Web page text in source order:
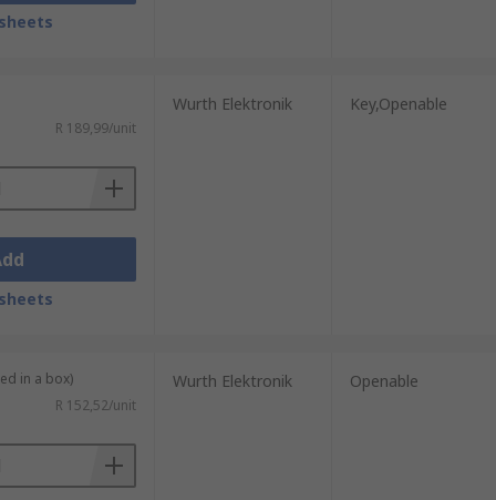
R 189,99/unit
Wurth Elektronik Key,Openable
in a box)
R 152,52/unit
Wurth Elektronik Openable